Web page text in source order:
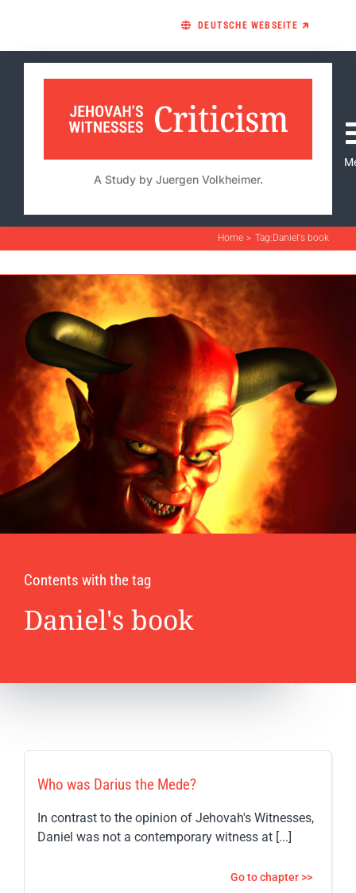
content
DEUTSCHE WEBSEITE 🡵
A Study by Juergen Volkheimer.
Home Tag:Daniel's book
Contents with the tag
Daniel's book
Who was Darius the Mede?
In contrast to the opinion of Jehovah's Witnesses,
Daniel was not a contemporary witness at [...]
Go to chapter >>